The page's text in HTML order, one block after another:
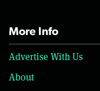
More Info
Advertise With Us
About